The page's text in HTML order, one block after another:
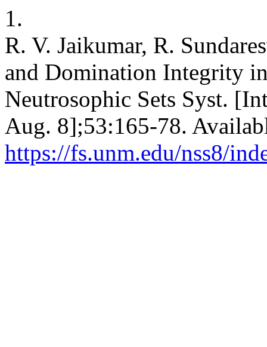
1.
R. V. Jaikumar, R.
and Domination Integrity
Neutrosophic Sets Syst.
Aug. 8];53:165-78.
https://fs.unm.edu/nss8/